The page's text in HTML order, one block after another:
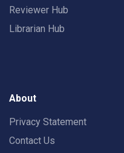
Reviewer Hub
Librarian Hub
About
Privacy Statement
Contact Us